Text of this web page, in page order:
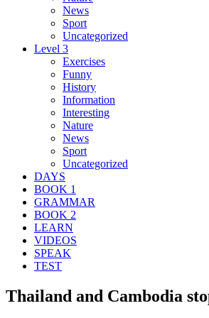
News
Sport
Uncategorized
Level 3
Exercises
Funny
History
Information
Interesting
Nature
News
Sport
Uncategorized
DAYS
BOOK 1
GRAMMAR
BOOK 2
LEARN
VIDEOS
SPEAK
TEST
Thailand and Cambodia